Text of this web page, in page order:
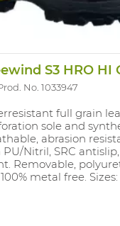
S3 HRO HI
No. 1033947
full grain
sole and
abrasion
Nitril, SRC
Removable,
metal free. Sizes: